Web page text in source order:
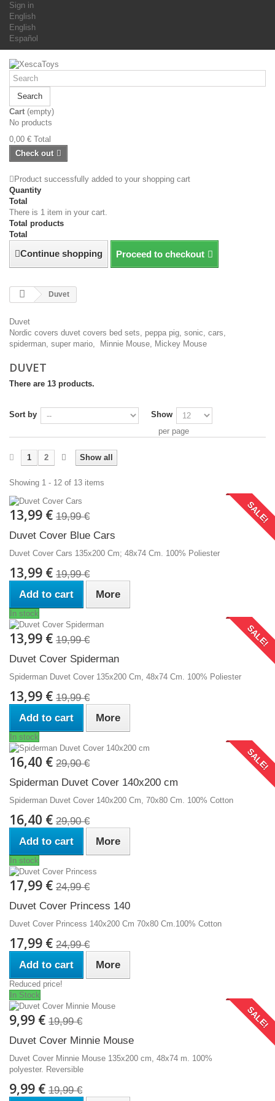
Sign in
English
English
Español
Search
Cart (empty)
No products
0,00 € Total
Check out
Product successfully added to your shopping cart
Quantity
Total
There is 1 item in your cart.
Total products
Total
Continue shopping Proceed to checkout
Duvet
Duvet
Nordic covers duvet covers bed sets, peppa pig, sonic, cars,
spiderman, super mario, Minnie Mouse, Mickey Mouse
DUVET
There are 13 products.
Sort by
Show
per page
Show all
1 2
Showing 1 - 12 of 13 items
13,99 € 19,99 € SALE!
Duvet Cover Blue Cars
Duvet Cover Cars 135x200 Cm; 48x74 Cm. 100% Poliester
13,99 € 19,99 €
Add to cart
More
In stock
13,99 € 19,99 € SALE!
Duvet Cover Spiderman
Spiderman Duvet Cover 135x200 Cm, 48x74 Cm. 100% Poliester
13,99 € 19,99 €
Add to cart
More
In stock
16,40 € 29,90 € SALE!
Spiderman Duvet Cover 140x200 cm
Spiderman Duvet Cover 140x200 Cm, 70x80 Cm. 100% Cotton
16,40 € 29,90 €
Add to cart
More
In stock
17,99 € 24,99 €
Duvet Cover Princess 140
Duvet Cover Princess 140x200 Cm 70x80 Cm.100% Cotton
17,99 € 24,99 €
Add to cart
More
Reduced price!
In Stock
9,99 € 19,99 € SALE!
Duvet Cover Minnie Mouse
Duvet Cover Minnie Mouse 135x200 cm, 48x74 m. 100%
polyester. Reversible
9,99 € 19,99 €